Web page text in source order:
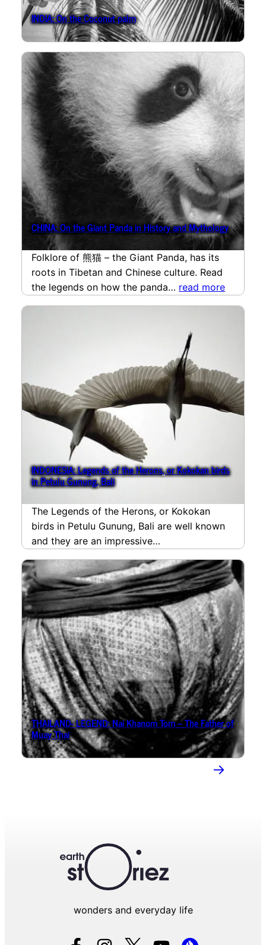
INDIA: On the Coconut palm
CHINA: On the Giant Panda in History and Mythology
Folklore of 熊猫 – the Giant Panda, has its
roots in Tibetan and Chinese culture. Read
the legends on how the panda… read more
INDONESIA: Legends of the Herons, or Kokokan birds
in Petulu Gunung, Bali
The Legends of the Herons, or Kokokan
birds in Petulu Gunung, Bali are well known
and they are an impressive
THAILAND- LEGEND: Nai Khanom Tom – The Father of
Muay Thai
→
wonders and everyday life